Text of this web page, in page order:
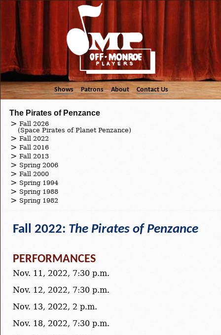
Shows Patrons About Contact Us
The Pirates of Penzance
Fall 2026
(Space Pirates of Planet Penzance)
Fall 2022
Fall 2016
Fall 2013
Spring 2006
Fall 2000
Spring 1994
Spring 1988
Spring 1982
Fall 2022: The Pirates of Penzance
PERFORMANCES
Nov. 11, 2022, 7:30 p.m.
Nov. 12, 2022, 7:30 p.m.
Nov. 13, 2022, 2 p.m.
Nov. 18, 2022, 7:30 p.m.